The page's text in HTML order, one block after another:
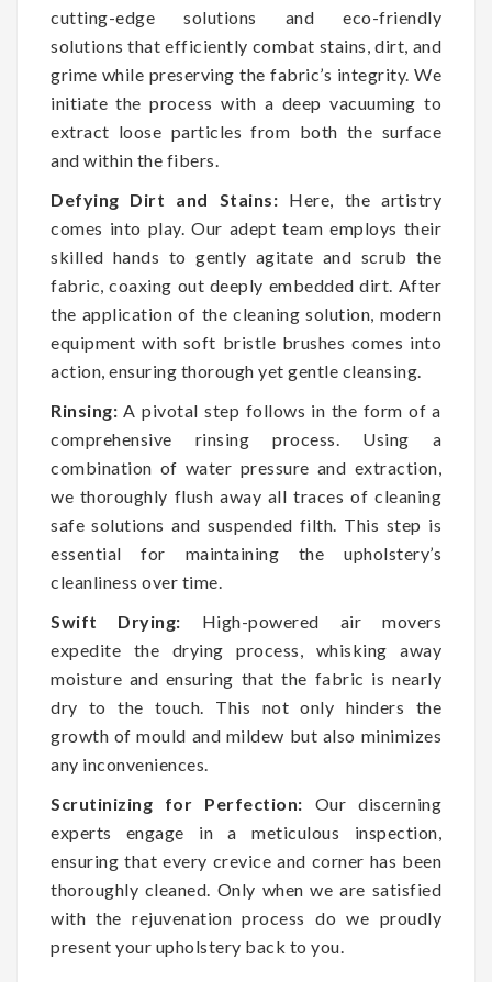
cutting-edge solutions and eco-friendly
solutions that efficiently combat stains, dirt, and
grime while preserving the fabric’s integrity. We
initiate the process with a deep vacuuming to
extract loose particles from both the surface
and within the fibers.
Defying Dirt and Stains: Here, the artistry
comes into play. Our adept team employs their
skilled hands to gently agitate and scrub the
fabric, coaxing out deeply embedded dirt. After
the application of the cleaning solution, modern
equipment with soft bristle brushes comes into
action, ensuring thorough yet gentle cleansing.
Rinsing: A pivotal step follows in the form of a
comprehensive rinsing process. Using a
combination of water pressure and extraction,
we thoroughly flush away all traces of cleaning
safe solutions and suspended filth. This step is
essential for maintaining the upholstery’s
cleanliness over time.
Swift Drying: High-powered air movers
expedite the drying process, whisking away
moisture and ensuring that the fabric is nearly
dry to the touch. This not only hinders the
growth of mould and mildew but also minimizes
any inconveniences.
Scrutinizing for Perfection: Our discerning
experts engage in a meticulous inspection,
ensuring that every crevice and corner has been
thoroughly cleaned. Only when we are satisfied
with the rejuvenation process do we proudly
present your upholstery back to you.